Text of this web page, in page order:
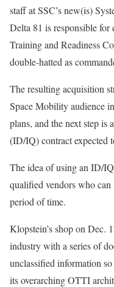
staff at SSC’s new(is)
Delta 81 is responsible for
Training and Readiness
double-hatted as
The resulting acquisition
Space Mobility audience
plans, and the next step
(ID/IQ) contract expected
The idea of using an ID/
qualified vendors who
period of time.
Klopstein’s shop on Dec.
industry with a series of
unclassified information
its overarching OTTI